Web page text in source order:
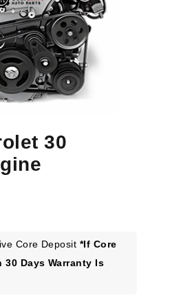
30
Core Deposit *If Core
30 Days Warranty Is